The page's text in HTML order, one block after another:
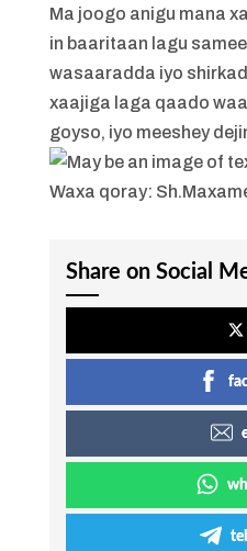
Ma joogo anigu mana
in baaritaan lagu
wasaaradda iyo
xaajiga laga qaado
goyso, iyo meeshey
Waxa qoray:
Share on Social